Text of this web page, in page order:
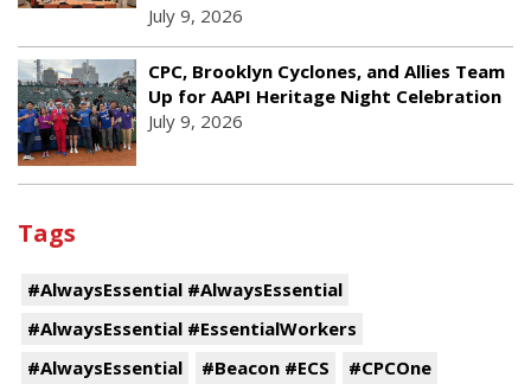
July 9, 2026
CPC, Brooklyn Cyclones, and Allies Team
Up for AAPI Heritage Night Celebration
July 9, 2026
Tags
#AlwaysEssential #AlwaysEssential
#AlwaysEssential #EssentialWorkers
#AlwaysEssential
#Beacon #ECS
#CPCOne